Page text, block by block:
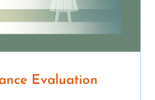
Evaluation